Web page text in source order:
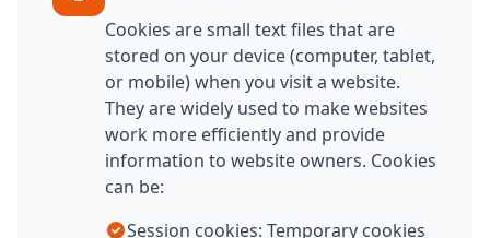
Cookies are small text files that are
stored on your device (computer, tablet,
or mobile) when you visit a website.
They are widely used to make websites
work more efficiently and provide
information to website owners. Cookies
can be:
Session cookies: Temporary cookies